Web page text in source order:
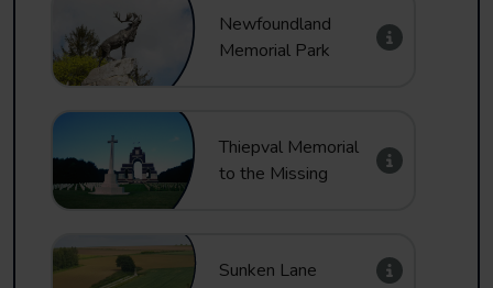
Newfoundland
Memorial Park
Thiepval Memorial
to the Missing
Sunken Lane